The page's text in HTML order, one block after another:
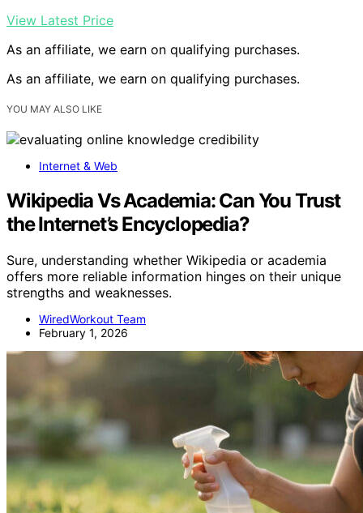
View Latest Price
As an affiliate, we earn on qualifying purchases.
As an affiliate, we earn on qualifying purchases.
YOU MAY ALSO LIKE
Internet & Web
Wikipedia Vs Academia: Can You Trust
the Internet’s Encyclopedia?
Sure, understanding whether Wikipedia or academia
offers more reliable information hinges on their unique
strengths and weaknesses.
WiredWorkout Team
February 1, 2026